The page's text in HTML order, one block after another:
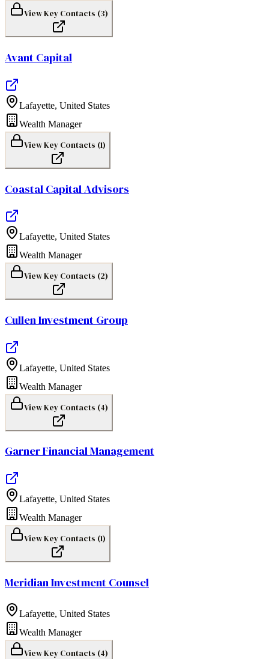
View Key Contacts (3)
Avant Capital
Lafayette, United States
Wealth Manager
View Key Contacts (1)
Coastal Capital Advisors
Lafayette, United States
Wealth Manager
View Key Contacts (2)
Cullen Investment Group
Lafayette, United States
Wealth Manager
View Key Contacts (4)
Garner Financial Management
Lafayette, United States
Wealth Manager
View Key Contacts (1)
Meridian Investment Counsel
Lafayette, United States
Wealth Manager
View Key Contacts (4)